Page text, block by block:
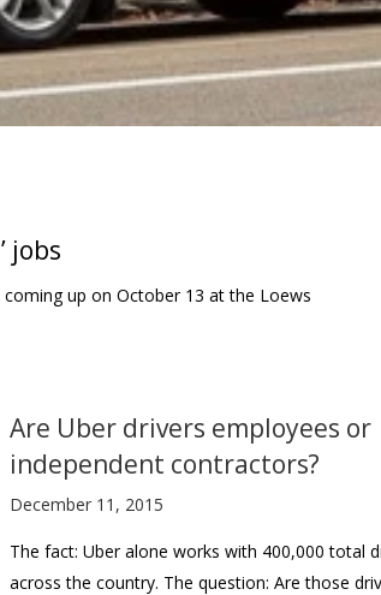
jobs
coming up on October 13 at the Loews
Are Uber drivers employees or
independent contractors?
December 11, 2015
The fact: Uber alone works with 400,000 total
across the country. The question: Are those